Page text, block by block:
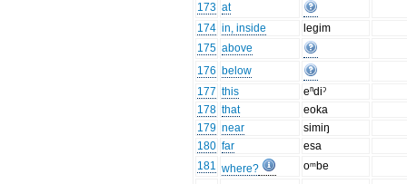
173 at
174 in, inside
legim
175 above
176 below
177 this
eⁿdiˀ
178 that
eoka
179 near
simiŋ
180 far
esa
181 where? oᵐbe